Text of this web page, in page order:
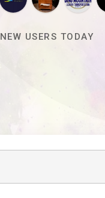
NEW USERS TODAY